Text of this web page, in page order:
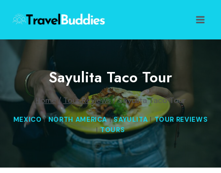
content
Sayulita Taco Tour
Home/ Tour Reviews/Sayulita Taco Tour
MEXICO|NORTH AMERICA|SAYULITA|TOUR REVIEWS
|TOURS